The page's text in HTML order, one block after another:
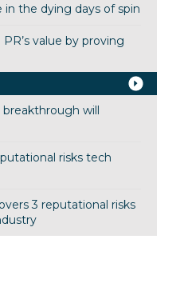
in the dying days of spin
value by proving
breakthrough will
risks tech
3 reputational risks